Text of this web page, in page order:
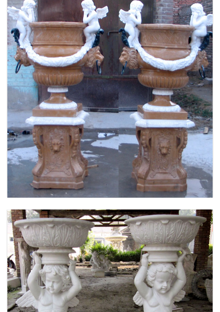
FLOWER PLANTER WHITE MARBLE MATERIAL
LIFE SIZE FOR GARDEN DEC MODERN SAMPLE
DESIGN-MOKK-53